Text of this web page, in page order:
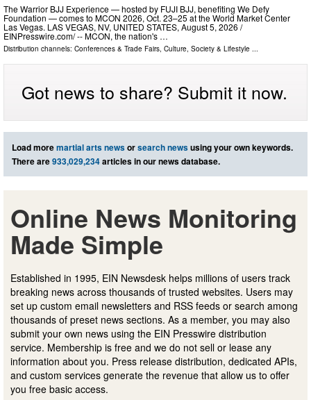
The Warrior BJJ Experience — hosted by FUJI BJJ, benefiting We Defy
Foundation — comes to MCON 2026, Oct. 23–25 at the World Market Center
Las Vegas. LAS VEGAS, NV, UNITED STATES, August 5, 2026 /⁨
EINPresswire.com⁩/ -- MCON, the nation's …
Distribution channels: Conferences & Trade Fairs, Culture, Society & Lifestyle ...
Got news to share? Submit it now.
Load moremartial arts newsorsearch newsusing your own keywords.
There are933,029,234articles in our news database.
Online News Monitoring
Made Simple
Established in 1995, EIN Newsdesk helps millions of users track
breaking news across thousands of trusted websites. Users may
set up custom email newsletters and RSS feeds or search among
thousands of preset news sections. As a member, you may also
submit your own news using the EIN Presswire distribution
service. Membership is free and we do not sell or lease any
information about you. Press release distribution, dedicated APIs,
and custom services generate the revenue that allow us to offer
you free basic access.